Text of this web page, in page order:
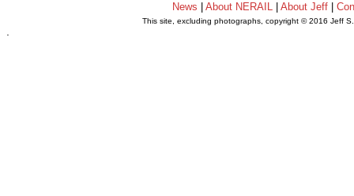
News About NERAIL| About Jeff|
This site, excluding photographs, copyright © 2016 Jeff